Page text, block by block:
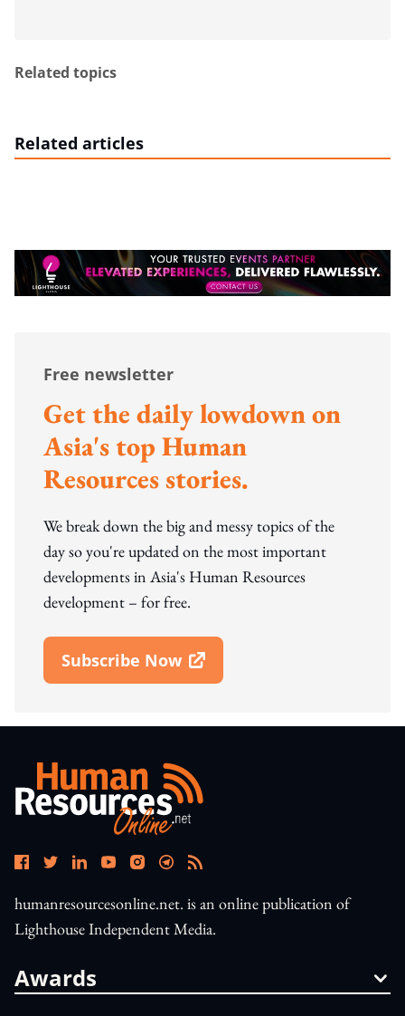
Related topics
Related articles
Free newsletter
Get the daily lowdown on
Asia's top Human
Resources stories.
We break down the big and messy topics of the
day so you're updated on the most important
developments in Asia's Human Resources
development – for free.
Subscribe Now
Open In New Window
humanresourcesonline.net. is an online publication of
Lighthouse Independent Media.
Awards